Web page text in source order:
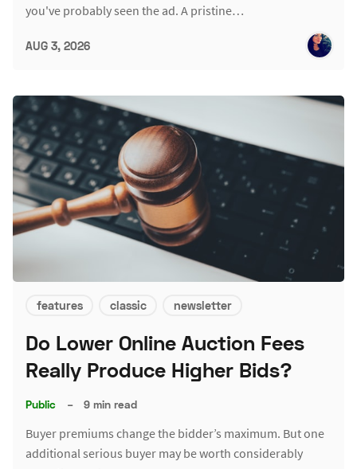
you've probably seen the ad. A pristine…
AUG 3, 2026
features classic newsletter
Do Lower Online Auction Fees
Really Produce Higher Bids?
Public – 9 min read
Buyer premiums change the bidder’s maximum. But one
additional serious buyer may be worth considerably